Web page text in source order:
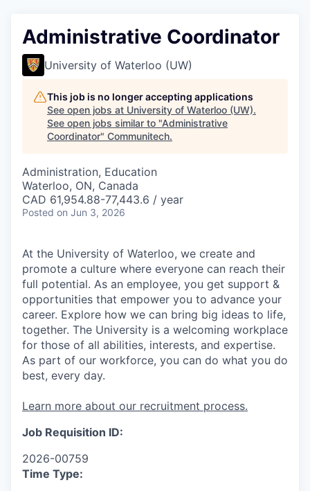
Administrative Coordinator
University of Waterloo (UW)
This job is no longer accepting applications
See open jobs at University of Waterloo (UW).
See open jobs similar to "Administrative
Coordinator" Communitech.
Administration, Education
Waterloo, ON, Canada
CAD 61,954.88-77,443.6 / year
Posted on Jun 3, 2026
At the University of Waterloo, we create and
promote a culture where everyone can reach their
full potential. As an employee, you get support &
opportunities that empower you to advance your
career. Explore how we can bring big ideas to life,
together. The University is a welcoming workplace
for those of all abilities, interests, and expertise.
As part of our workforce, you can do what you do
best, every day.
Learn more about our recruitment process.
Job Requisition ID:
2026-00759
Time Type: